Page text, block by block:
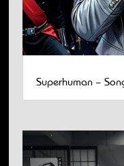
Superhuman –